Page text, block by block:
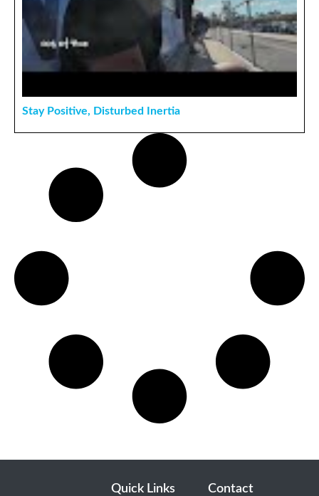
Stay Positive, Disturbed Inertia
Quick Links Contact